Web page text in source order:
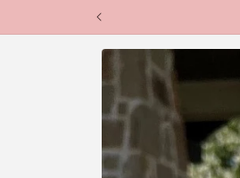
Skip to
product
information